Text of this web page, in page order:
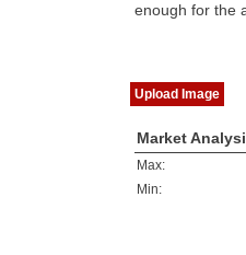
enough for the
Upload Image
Market
Max:
Min: